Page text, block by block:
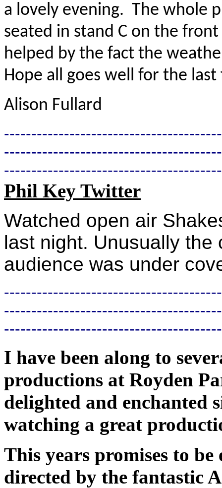
a lovely evening. The whole
seated in stand C on the
helped by the fact the
Hope all goes well for the last
Alison Fullard
Phil Key Twitter
Watched open air
last night. Unusually the
audience was under
I have been along to
productions at Royden
delighted and enchanted
watching a great
This years promises to be
directed by the fantastic